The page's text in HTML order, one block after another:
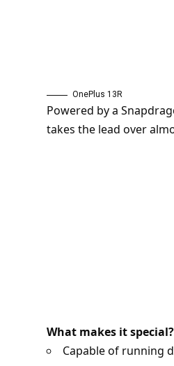
OnePlus 13R
Powered by a
takes the lead over
What makes it special?
Capable of running